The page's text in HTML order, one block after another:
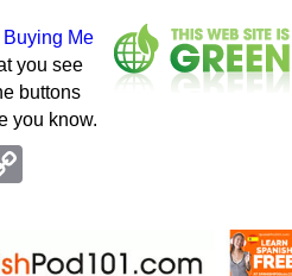
Buying Me
you see
buttons
you know.